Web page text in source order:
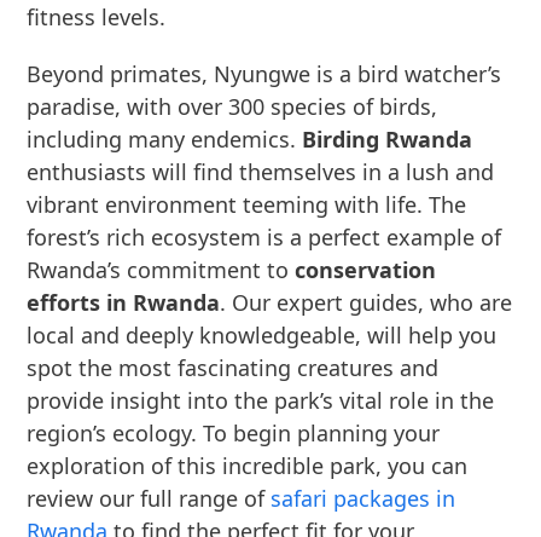
fitness levels.
Beyond primates, Nyungwe is a bird watcher’s
paradise, with over 300 species of birds,
including many endemics. Birding Rwanda
enthusiasts will find themselves in a lush and
vibrant environment teeming with life. The
forest’s rich ecosystem is a perfect example of
Rwanda’s commitment toconservation
efforts in Rwanda. Our expert guides, who are
local and deeply knowledgeable, will help you
spot the most fascinating creatures and
provide insight into the park’s vital role in the
region’s ecology. To begin planning your
exploration of this incredible park, you can
review our full range of safari packages in
Rwanda to find the perfect fit for your